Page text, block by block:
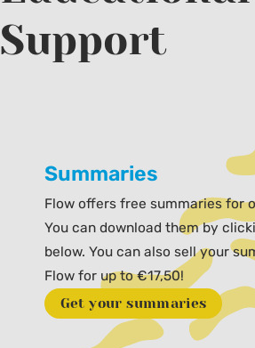
Support
Summaries
Flow offers free summaries for
You can download them by
below. You can also sell your
Flow for up to €17,50!
Get your summaries